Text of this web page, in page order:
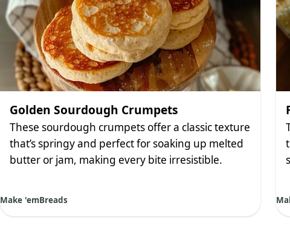
Golden Sourdough Crumpets
These sourdough crumpets offer a classic texture
that’s springy and perfect for soaking up melted
butter or jam, making every bite irresistible.
Make 'emBreads